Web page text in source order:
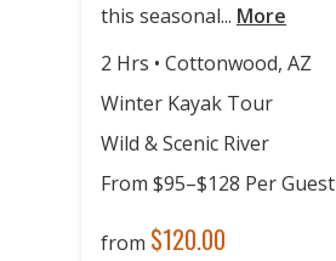
this seasonal... More
2 Hrs • Cottonwood, AZ
Winter Kayak Tour
Wild & Scenic River
From $95–$128 Per Guest
from $120.00